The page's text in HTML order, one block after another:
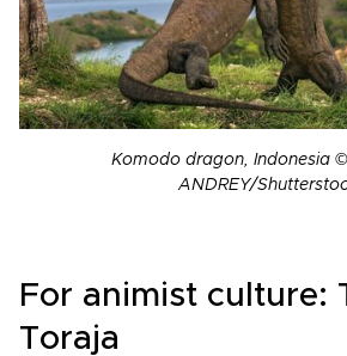
Komodo dragon, Indonesia ©
ANDREY/
For animist culture:
Toraja